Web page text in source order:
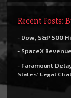
Recent Posts:
- Dow, S&P 500
- SpaceX
- Paramount
States’ Legal